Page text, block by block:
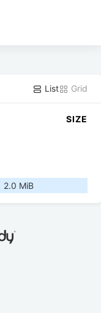
List Grid
SIZE
2.0 MiB